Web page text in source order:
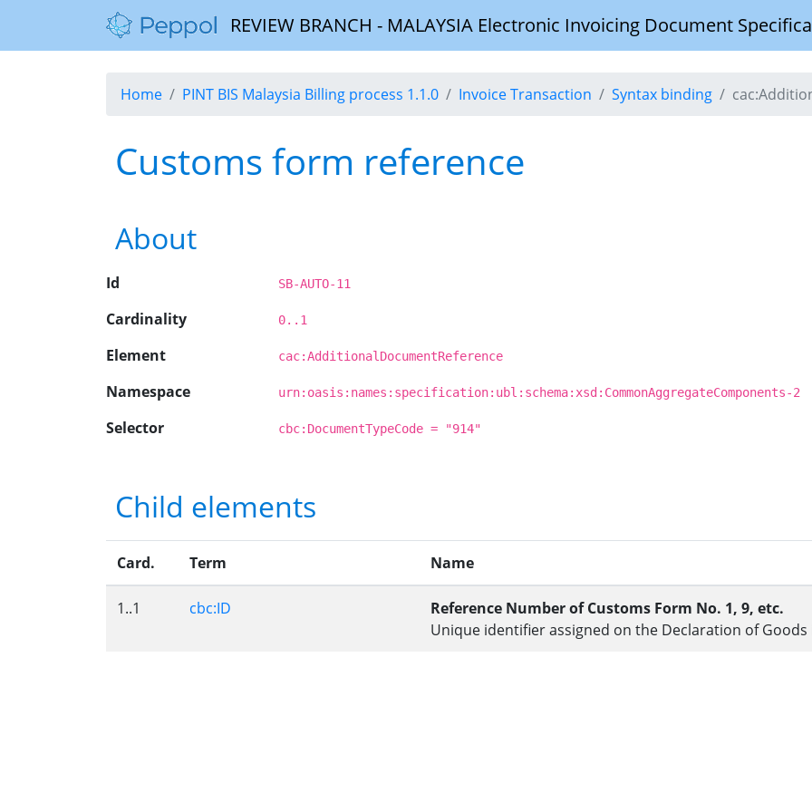
REVIEW BRANCH - MALAYSIA Electronic Invoicing Document
Home PINT BIS Malaysia Billing process 1.1.0 Invoice Transaction Syntax binding
Customs form reference
About
Id SB-AUTO-11
Cardinality 0..1
Element cac:AdditionalDocumentReference
Namespace urn:oasis:names:specification:ubl:schema:xsd:CommonAggregateComponents-2
Selector cbc:DocumentTypeCode = "914"
Child elements
Card. Term Name
1..1 cbc:ID
Reference Number of Customs Form No. 1, 9, etc.
Unique identifier assigned on the Declaration of